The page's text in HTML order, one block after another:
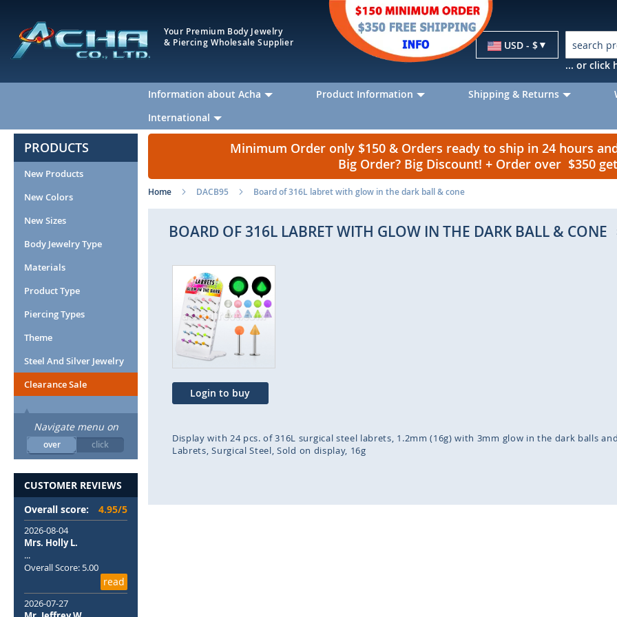
Your Premium Body Jewelry
& Piercing Wholesale Supplier
Currency
USD - $
... or click
Information about Acha Product Information Shipping & Returns
International
Minimum Order only $150 & Orders ready to ship in 24 hours
Big Order? Big Discount! + Order over $350 get
Home DACB95 Board of 316L labret with glow in the dark ball & cone
BOARD OF 316L LABRET WITH GLOW IN THE DARK BALL & CONE
the
end
the
images
gallery
Login to buy
Display with 24 pcs. of 316L surgical steel labrets, 1.2mm (16g) with 3mm glow in the dark balls
Labrets Surgical Steel Sold on display 16g
PRODUCTS
New Products
New Colors
New Sizes
Body Jewelry Type
Materials
Product Type
Piercing Types
Theme
Steel And Silver Jewelry
Clearance Sale
Navigate menu on
over click
CUSTOMER REVIEWS
Overall score:
4.95/5
2026-08-04
Mrs. Holly L.
...
Overall Score: 5.00
read
2026-07-27